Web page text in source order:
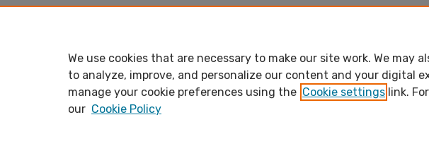
We use cookies that are necessary to make our site work. We may
to analyze, improve, and personalize our content and your digital
manage your cookie preferences using the Cookie settings link.
our Cookie Policy